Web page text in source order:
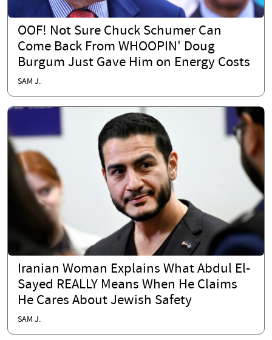
OOF! Not Sure Chuck Schumer Can
Come Back From WHOOPIN' Doug
Burgum Just Gave Him on Energy Costs
SAM J.
Iranian Woman Explains What Abdul El-
Sayed REALLY Means When He Claims
He Cares About Jewish Safety
SAM J.